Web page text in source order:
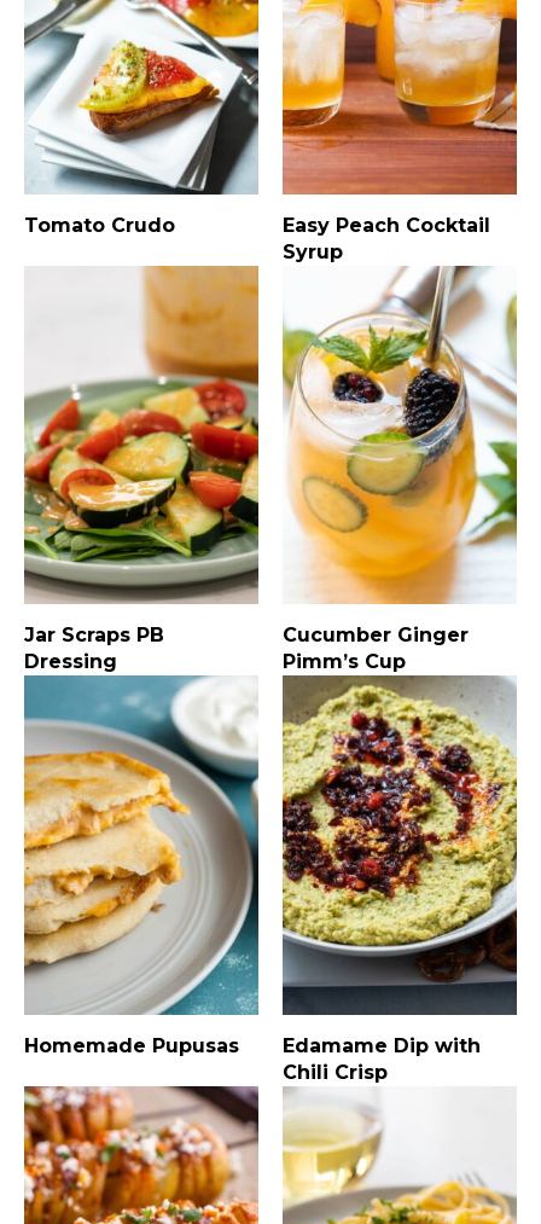
Tomato Crudo
Easy Peach Cocktail
Syrup
Jar Scraps PB
Dressing
Cucumber Ginger
Pimm’s Cup
Homemade Pupusas
Edamame Dip with
Chili Crisp